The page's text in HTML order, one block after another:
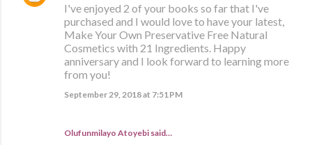
I've enjoyed 2 of your books so far that I've
purchased and I would love to have your latest,
Make Your Own Preservative Free Natural
Cosmetics with 21 Ingredients. Happy
anniversary and I look forward to learning more
from you!
September 29, 2018 at 7:51 PM
Olufunmilayo Atoyebi said…